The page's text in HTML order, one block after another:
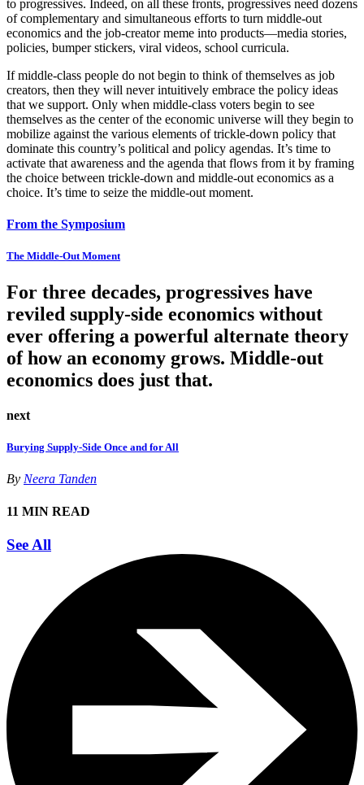
to progressives. Indeed, on all these fronts, progressives need dozens
of complementary and simultaneous efforts to turn middle-out
economics and the job-creator meme into products—media stories,
policies, bumper stickers, viral videos, school curricula.
If middle-class people do not begin to think of themselves as job
creators, then they will never intuitively embrace the policy ideas
that we support. Only when middle-class voters begin to see
themselves as the center of the economic universe will they begin to
mobilize against the various elements of trickle-down policy that
dominate this country’s political and policy agendas. It’s time to
activate that awareness and the agenda that flows from it by framing
the choice between trickle-down and middle-out economics as a
choice. It’s time to seize the middle-out moment.
From the Symposium
The Middle-Out Moment
For three decades, progressives have
reviled supply-side economics without
ever offering a powerful alternate theory
of how an economy grows. Middle-out
economics does just that.
next
Burying Supply-Side Once and for All
By Neera Tanden
11 MIN READ
See All